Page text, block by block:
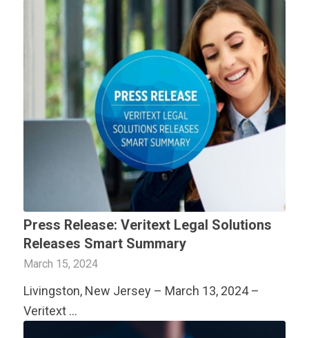
Press Release: Veritext Legal Solutions
Releases Smart Summary
March 15, 2024
Livingston, New Jersey – March 13, 2024 –
Veritext …